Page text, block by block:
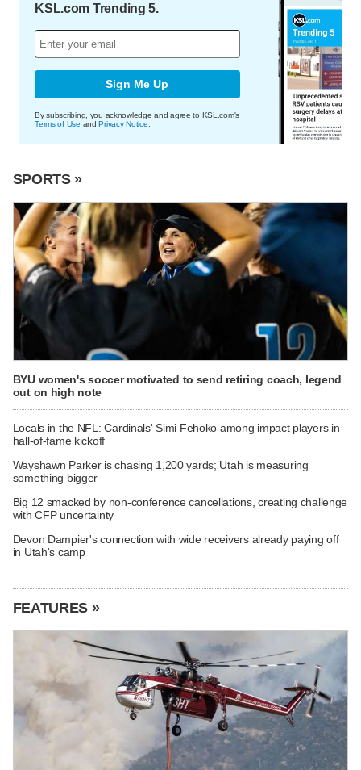
KSL.com Trending 5.
Sign Me Up
By subscribing, you acknowledge and agree to KSL.com's
Terms of Use andPrivacy Notice
SPORTS »
BYU women's soccer motivated to send retiring coach, legend
out on high note
Locals in the NFL: Cardinals' Simi Fehoko among impact players in
hall-of-fame kickoff
Wayshawn Parker is chasing 1,200 yards; Utah is measuring
something bigger
Big 12 smacked by non-conference cancellations, creating challenge
with CFP uncertainty
Devon Dampier's connection with wide receivers already paying off
in Utah's camp
FEATURES »